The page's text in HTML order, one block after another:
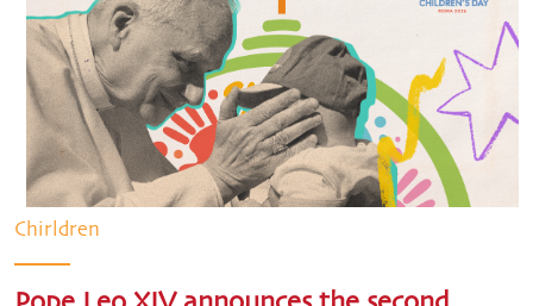
Chirldren